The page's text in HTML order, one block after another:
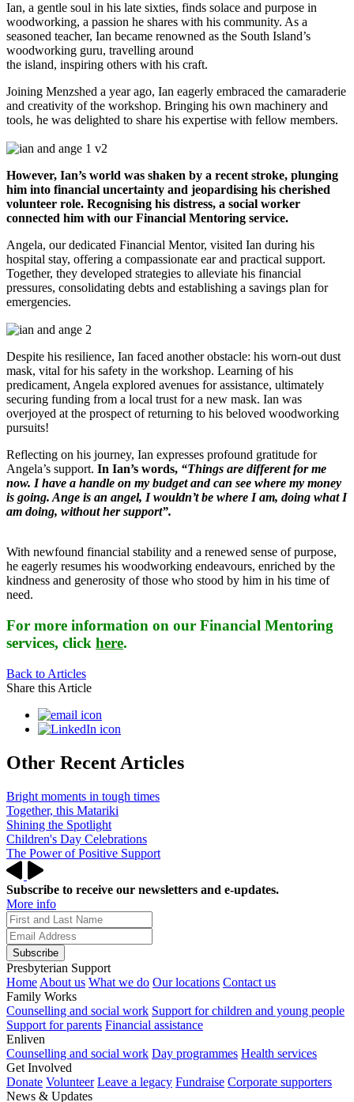
Ian, a gentle soul in his late sixties, finds solace and purpose in
woodworking, a passion he shares with his community. As a
seasoned teacher, Ian became renowned as the South Island’s
woodworking guru, travelling around
the island, inspiring others with his craft.
Joining Menzshed a year ago, Ian eagerly embraced the camaraderie
and creativity of the workshop. Bringing his own machinery and
tools, he was delighted to share his expertise with fellow members.
However, Ian’s world was shaken by a recent stroke, plunging
him into financial uncertainty and jeopardising his cherished
volunteer role. Recognising his distress, a social worker
connected him with our Financial Mentoring service.
Angela, our dedicated Financial Mentor, visited Ian during his
hospital stay, offering a compassionate ear and practical support.
Together, they developed strategies to alleviate his financial
pressures, consolidating debts and establishing a savings plan for
emergencies.
Despite his resilience, Ian faced another obstacle: his worn-out dust
mask, vital for his safety in the workshop. Learning of his
predicament, Angela explored avenues for assistance, ultimately
securing funding from a local trust for a new mask. Ian was
overjoyed at the prospect of returning to his beloved woodworking
pursuits!
Reflecting on his journey, Ian expresses profound gratitude for
Angela’s support. In Ian’s words, “Things are different for me
now. I have a handle on my budget and can see where my money
is going. Ange is an angel, I wouldn’t be where I am, doing what I
am doing, without her support”.
With newfound financial stability and a renewed sense of purpose,
he eagerly resumes his woodworking endeavours, enriched by the
kindness and generosity of those who stood by him in his time of
need.
For more information on our Financial Mentoring
services, click here.
Back to Articles
Share this Article
Other Recent Articles
Bright moments in tough times
Together, this Matariki
Shining the Spotlight
Children's Day Celebrations
The Power of Positive Support
Subscribe to receive our newsletters and e-updates.
More info
Subscribe
Presbyterian Support
Home About us What we do Our locations Contact us
Family Works
Counselling and social work Support for children and young people
Support for parents Financial assistance
Enliven
Counselling and social work Day programmes Health services
Get Involved
Donate Volunteer Leave a legacy Fundraise Corporate supporters
News & Updates